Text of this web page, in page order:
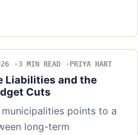
3 MIN READ PRIYA HART
Liabilities and the
Cuts
points to a
long-term